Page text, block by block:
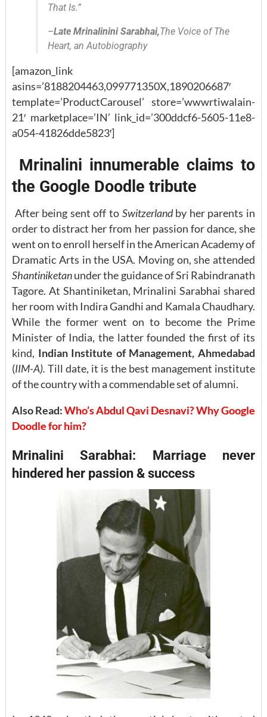
That Is.”
–Late Mrinalinini Sarabhai,The Voice of The
Heart, an Autobiography
[amazon_link
asins=’8188204463,099771350X,1890206687′
template=’ProductCarousel’ store=’wwwrtiwalain-
21′ marketplace=’IN’ link_id=’300ddcf6-5605-11e8-
a054-41826dde5823′]
Mrinalini innumerable claims to
the Google Doodle tribute
After being sent off to Switzerlandby her parents in
order to distract her from her passion for dance, she
went on to enroll herself in the American Academy of
Dramatic Arts in the USA. Moving on, she attended
Shantiniketanunder the guidance of Sri Rabindranath
Tagore. At Shantiniketan, Mrinalini Sarabhai shared
her room with Indira Gandhi and Kamala Chaudhary.
While the former went on to become the Prime
Minister of India, the latter founded the first of its
kind, Indian Institute of Management, Ahmedabad
(IIM-A). Till date, it is the best management institute
of the country with a commendable set of alumni.
Also Read:Who’s Abdul Qavi Desnavi? Why Google
Doodle for him?
Mrinalini Sarabhai: Marriage never
hindered her passion & success